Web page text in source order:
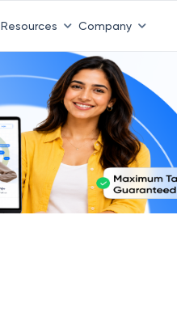
Resources Company